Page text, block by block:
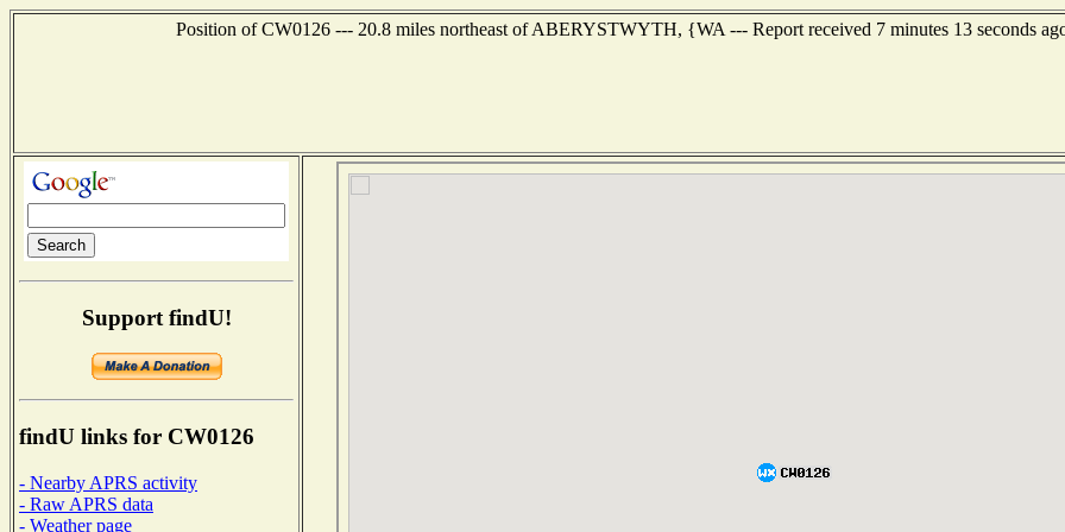
Position of CW0126 --- 20.8 miles northeast of ABERYSTWYTH, {WA --- Report received 7 minutes 13 seconds
Support findU!
findU links for CW0126
- Nearby APRS activity
- Raw APRS data
- Weather page